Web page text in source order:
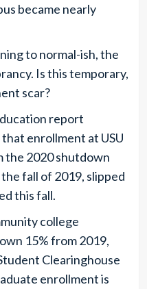
became nearly
to normal-ish, the
Is this temporary,
scar?
report
enrollment at USU
the 2020 shutdown
fall of 2019, slipped
this fall.
college
15% from 2019,
Clearinghouse
enrollment is